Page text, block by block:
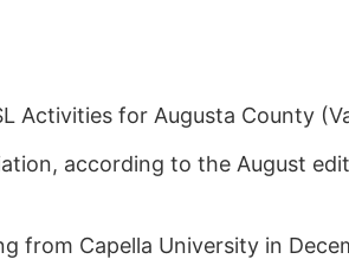
Activities for Augusta County
according to the August
from Capella University in